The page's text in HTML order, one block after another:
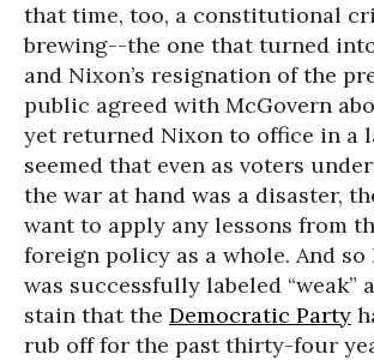
that time, too, a constitutional
brewing--the one that turned
and Nixon’s resignation of the
public agreed with McGovern
yet returned Nixon to office in a
seemed that even as voters
the war at hand was a disaster,
want to apply any lessons from
foreign policy as a whole. And so
was successfully labeled “weak”
stain that the Democratic Party
rub off for the past thirty-four